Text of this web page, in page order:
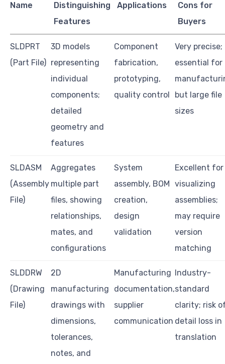
Name
Distinguishing
Features
Applications
Cons for
Buyers
SLDPRT
(Part File)
3D models
representing
individual
components;
detailed
geometry and
features
Component
fabrication,
prototyping,
quality control
Very precise;
essential for
but large file
sizes
SLDASM
(Assembly
File)
Aggregates
multiple part
files, showing
relationships,
mates, and
configurations
System
assembly, BOM
creation,
design
validation
Excellent for
visualizing
assemblies;
may require
version
matching
SLDDRW
(Drawing
File)
2D
manufacturing
drawings with
dimensions,
tolerances,
notes, and
Manufacturing
documentation,
supplier
communication
Industry-
standard
clarity; risk
detail loss in
translation